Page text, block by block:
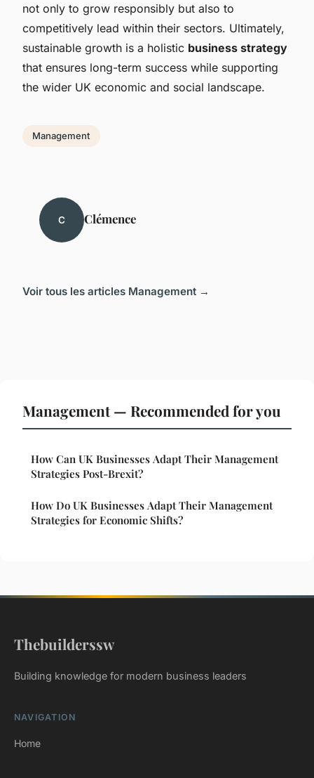
not only to grow responsibly but also to
competitively lead within their sectors. Ultimately,
sustainable growth is a holistic business strategy
that ensures long-term success while supporting
the wider UK economic and social landscape.
Management
C Clémence
Voir tous les articles Management →
Management — Recommended for you
How Can UK Businesses Adapt Their Management
Strategies Post-Brexit?
How Do UK Businesses Adapt Their Management
Strategies for Economic Shifts?
Thebuilderssw
Building knowledge for modern business leaders
NAVIGATION
Home